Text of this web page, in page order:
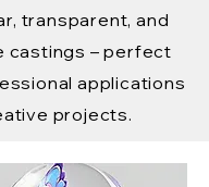
transparent, and
castings – perfect
applications
projects.